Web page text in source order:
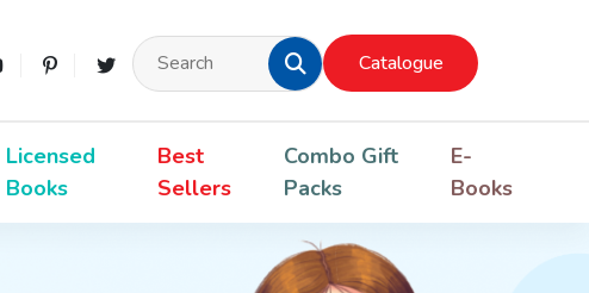
Catalogue
Licensed
Books
Best
Sellers
Combo Gift
Packs
E-
Books